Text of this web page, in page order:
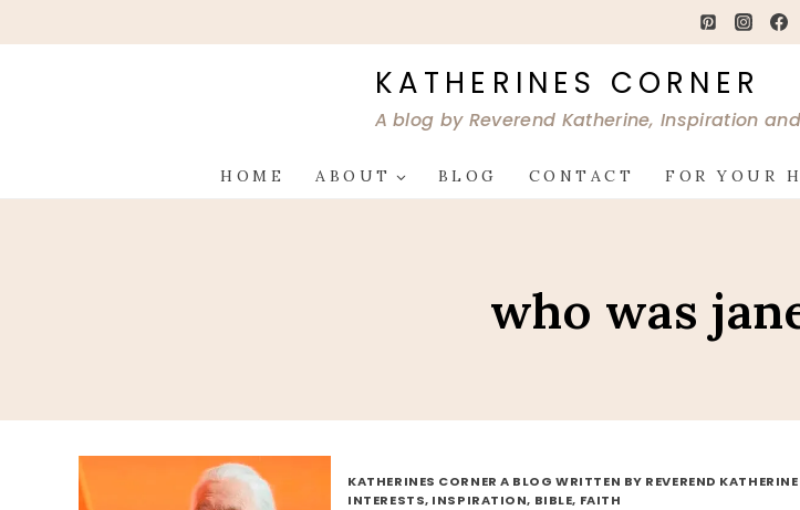
to
KATHERINES CORNER
A blog by Reverend Katherine, Inspiration
HOME ABOUT BLOG CONTACT FOR YOUR
who was
KATHERINES CORNER A BLOG WRITTEN BY REVEREND KATHERINE
INTERESTS, INSPIRATION, BIBLE, FAITH